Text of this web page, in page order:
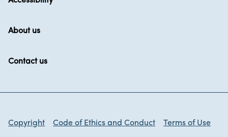
About us
Contact us
Copyright Code of Ethics and Conduct Terms of Use